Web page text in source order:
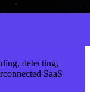
detecting,
SaaS